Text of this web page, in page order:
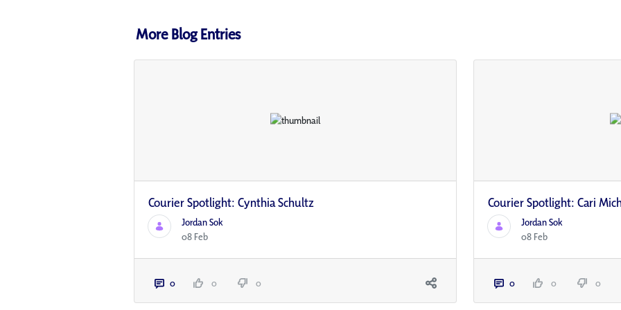
More Blog Entries
Courier Spotlight: Cynthia Schultz
Jordan Sok
08 Feb
0 0 0
Courier Spotlight: Cari
Jordan Sok
08 Feb
0 0 0